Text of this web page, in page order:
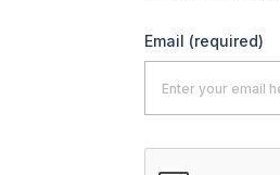
Email (required)